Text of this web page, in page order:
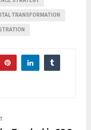
TRANSFORMATION